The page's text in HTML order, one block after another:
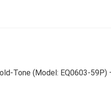
Tone (Model: EQ0603-